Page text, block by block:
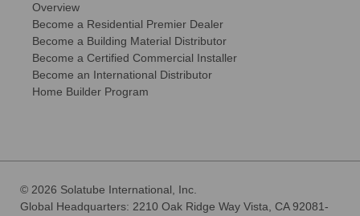
Overview
Become a Residential Premier Dealer
Become a Building Material Distributor
Become a Certified Commercial Installer
Become an International Distributor
Home Builder Program
© 2026 Solatube International, Inc.
Global Headquarters: 2210 Oak Ridge Way Vista, CA 92081-